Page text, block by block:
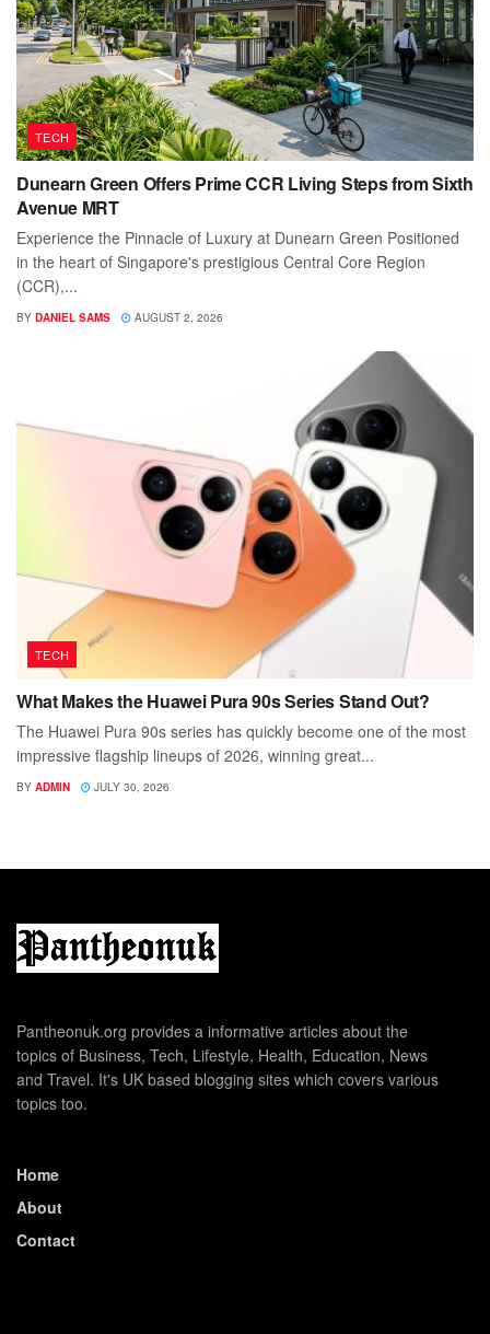
TECH
Dunearn Green Offers Prime CCR Living Steps from Sixth
Avenue MRT
Experience the Pinnacle of Luxury at Dunearn Green Positioned
in the heart of Singapore's prestigious Central Core Region
(CCR),...
BY DANIEL SAMS AUGUST 2, 2026
TECH
What Makes the Huawei Pura 90s Series Stand Out?
The Huawei Pura 90s series has quickly become one of the most
impressive flagship lineups of 2026, winning great...
BY ADMIN JULY 30, 2026
Pantheonuk.org provides a informative articles about the
topics of Business, Tech, Lifestyle, Health, Education, News
and Travel. It's UK based blogging sites which covers various
topics too.
Home
About
Contact